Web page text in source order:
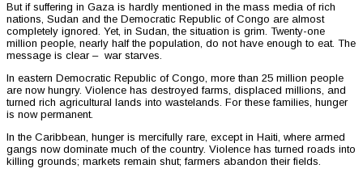
But if suffering in Gaza is hardly mentioned in the mass media of rich
nations, Sudan and the Democratic Republic of Congo are almost
completely ignored. Yet, in Sudan, the situation is grim. Twenty-one
million people, nearly half the population, do not have enough to eat. The
message is clear – war starves.
In eastern Democratic Republic of Congo, more than 25 million people
are now hungry. Violence has destroyed farms, displaced millions, and
turned rich agricultural lands into wastelands. For these families, hunger
is now permanent.
In the Caribbean, hunger is mercifully rare, except in Haiti, where armed
gangs now dominate much of the country. Violence has turned roads into
killing grounds; markets remain shut; farmers abandon their fields.